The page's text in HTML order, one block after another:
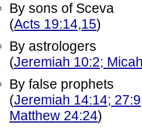
By sons of Sceva
(Acts 19:14,15)
By astrologers
(Jeremiah 10:2;
By false prophets
(Jeremiah 14:14;
Matthew 24:24)